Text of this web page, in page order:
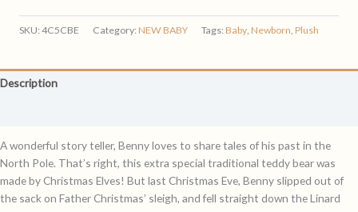
SKU:4C5CBE Category: NEW BABY Tags: Baby, Newborn, Plush
Description
A wonderful story teller, Benny loves to share tales of his past in the
North Pole. That’s right, this extra special traditional teddy bear was
made by Christmas Elves! But last Christmas Eve, Benny slipped out of
the sack on Father Christmas’ sleigh, and fell straight down the Linard